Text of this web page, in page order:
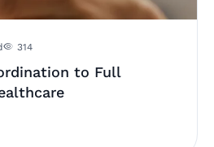
314
to Full